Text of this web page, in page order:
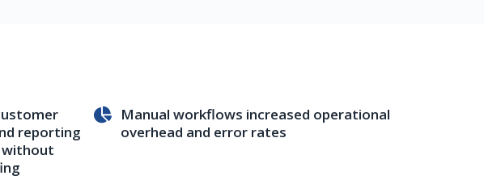
reporting
Manual workflows increased operational
overhead and error rates
without